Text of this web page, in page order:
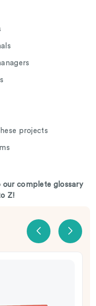
projects
complete glossary
Z!